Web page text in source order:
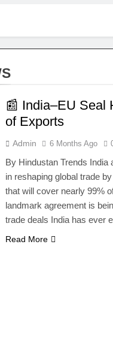
📰 India–EU Seal
of Exports
Admin 6 Months Ago
By Hindustan Trends India
in reshaping global trade
that will cover nearly 99%
landmark agreement is
trade deals India has ever
Read More